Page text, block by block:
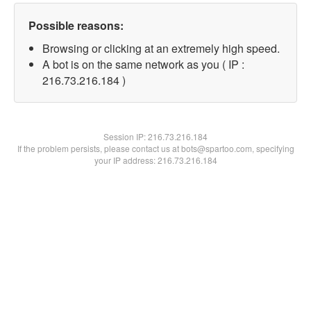
Possible reasons:
Browsing or clicking at an extremely high speed.
A bot is on the same network as you ( IP :
216.73.216.184 )
Session IP:216.73.216.184
If the problem persists, please contact us at bots@spartoo.com, specifying
your IP address: 216.73.216.184